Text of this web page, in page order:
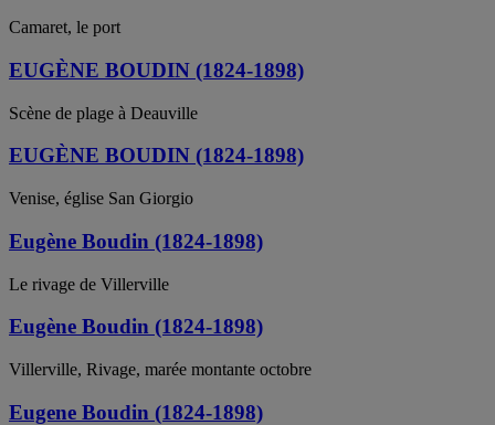
Camaret, le port
EUGÈNE BOUDIN (1824-1898)
Scène de plage à Deauville
EUGÈNE BOUDIN (1824-1898)
Venise, église San Giorgio
Eugène Boudin (1824-1898)
Le rivage de Villerville
Eugène Boudin (1824-1898)
Villerville, Rivage, marée montante octobre
Eugene Boudin (1824-1898)